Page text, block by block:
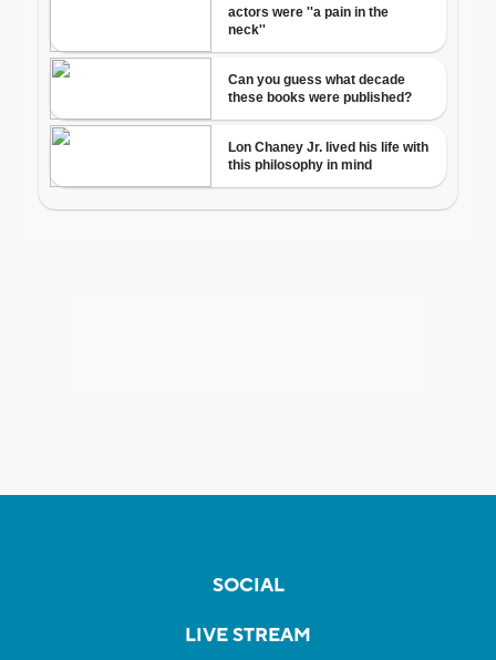
SOCIAL
LIVE STREAM